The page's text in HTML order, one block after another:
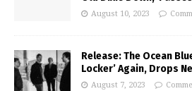
August 10, 2023
Release: The Ocean
Locker’ Again, Drops
August 7, 2023